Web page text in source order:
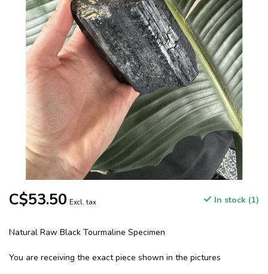
C$53.50 Excl. tax In stock (1)
Natural Raw Black Tourmaline Specimen
You are receiving the exact piece shown in the pictures